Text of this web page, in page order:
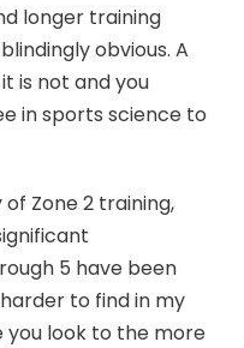
longer training
obvious. A
is not and you
in sports science to
Zone 2 training,
5 have been
to find in my
you look to the more